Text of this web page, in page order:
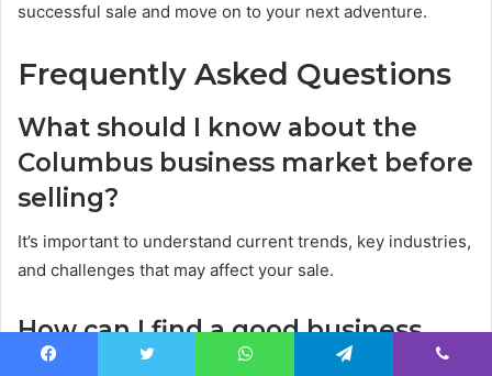
successful sale and move on to your next adventure.
Frequently Asked Questions
What should I know about the
Columbus business market before
selling?
It’s important to understand current trends, key industries,
and challenges that may affect your sale.
How can I find a good business
broker in Columbus?